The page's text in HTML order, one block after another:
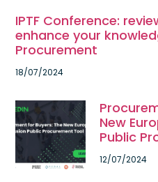
IPTF Conference:
enhance your
Procurement
18/07/2024
New
Public
12/07/2024